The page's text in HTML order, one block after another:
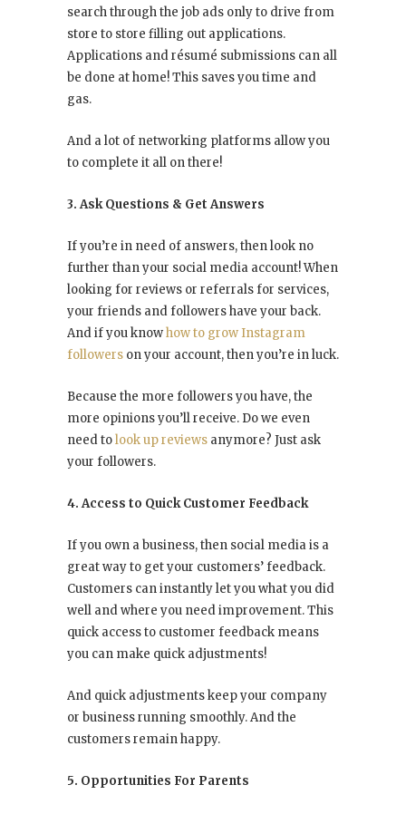
search through the job ads only to drive from
store to store filling out applications.
Applications and résumé submissions can all
be done at home! This saves you time and
gas.
And a lot of networking platforms allow you
to complete it all on there!
3. Ask Questions & Get Answers
If you’re in need of answers, then look no
further than your social media account! When
looking for reviews or referrals for services,
your friends and followers have your back.
And if you knowhow to grow Instagram
followers on your account, then you’re in luck.
Because the more followers you have, the
more opinions you’ll receive. Do we even
need tolook up reviews anymore? Just ask
your followers.
4. Access to Quick Customer Feedback
If you own a business, then social media is a
great way to get your customers’ feedback.
Customers can instantly let you what you did
well and where you need improvement. This
quick access to customer feedback means
you can make quick adjustments!
And quick adjustments keep your company
or business running smoothly. And the
customers remain happy.
5. Opportunities For Parents